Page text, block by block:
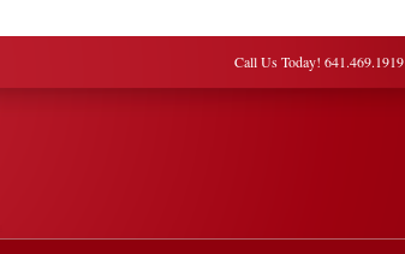
Call Us Today! 641.469.1919